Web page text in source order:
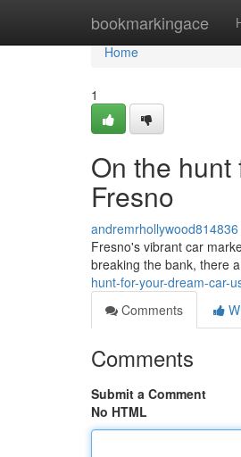
bookmarkingace
Home
Home
1
On the
Fresno
andremrhollywood814836
Fresno's vibrant car
breaking the bank, there
hunt-for-your-dream-car-
Comments
Comments
Submit a Comment
No HTML